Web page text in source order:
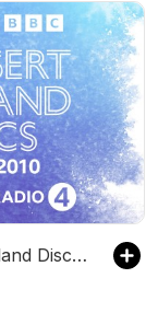
Desert Island Discs: Archive 2005-2010